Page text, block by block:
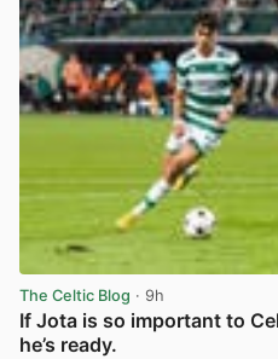
The Celtic Blog · 9h
If Jota is so important to
he’s ready.